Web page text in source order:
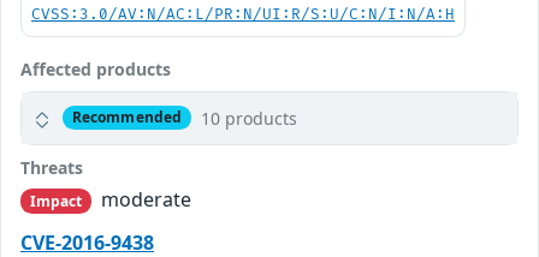
CVSS:3.0/AV:N/AC:L/PR:N/UI:R/S:U/C:N/I:N/A:H
Affected products
Recommended 10 products
Threats
Impact
moderate
CVE-2016-9438